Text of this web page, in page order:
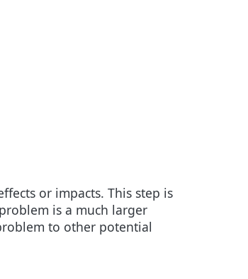
or impacts. This step is
is a much larger
to other potential